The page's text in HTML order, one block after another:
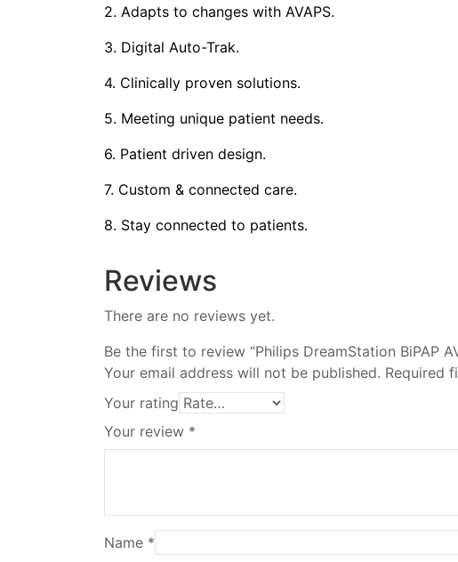
2. Adapts to changes with AVAPS.
3. Digital Auto-Trak.
4. Clinically proven solutions.
5. Meeting unique patient needs.
6. Patient driven design.
7. Custom & connected care.
8. Stay connected to patients.
Reviews
There are no reviews yet.
Be the first to review “Philips DreamStation BiPAP
Your email address will not be published. Required
Your rating
Your review *
Name *